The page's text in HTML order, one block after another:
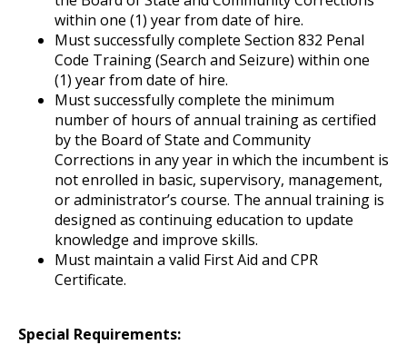
within one (1) year from date of hire.
Must successfully complete Section 832 Penal
Code Training (Search and Seizure) within one
(1) year from date of hire.
Must successfully complete the minimum
number of hours of annual training as certified
by the Board of State and Community
Corrections in any year in which the incumbent is
not enrolled in basic, supervisory, management,
or administrator’s course. The annual training is
designed as continuing education to update
knowledge and improve skills.
Must maintain a valid First Aid and CPR
Certificate.
Special Requirements: